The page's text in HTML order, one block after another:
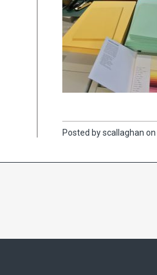
Posted by scallaghan